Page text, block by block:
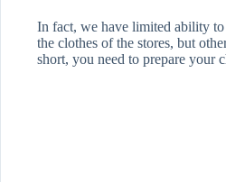
In fact, we have limited ability
the clothes of the stores, but
short, you need to prepare your